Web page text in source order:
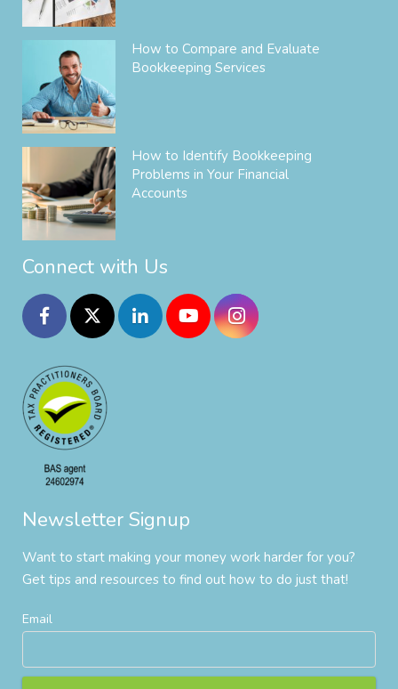
How to Compare and Evaluate
Bookkeeping Services
How to Identify Bookkeeping
Problems in Your Financial
Accounts
Connect with Us
Newsletter Signup
Want to start making your money work harder for you?
Get tips and resources to find out how to do just that!
Email